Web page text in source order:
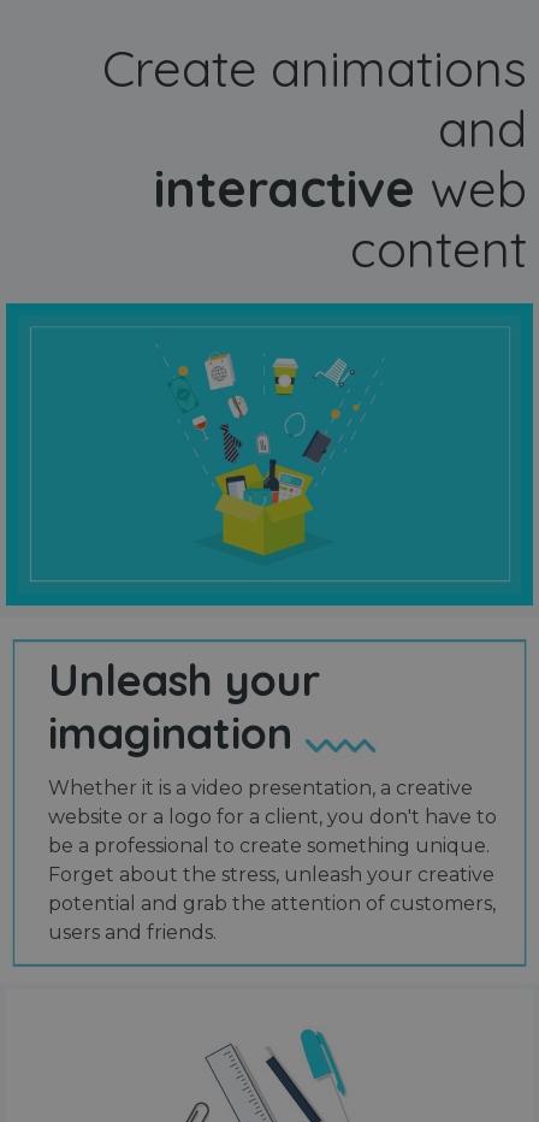
Create animations
and
interactive web
content
Unleash your
imagination
Whether it is a video presentation, a creative
website or a logo for a client, you don't have to
be a professional to create something unique.
Forget about the stress, unleash your creative
potential and grab the attention of customers,
users and friends.